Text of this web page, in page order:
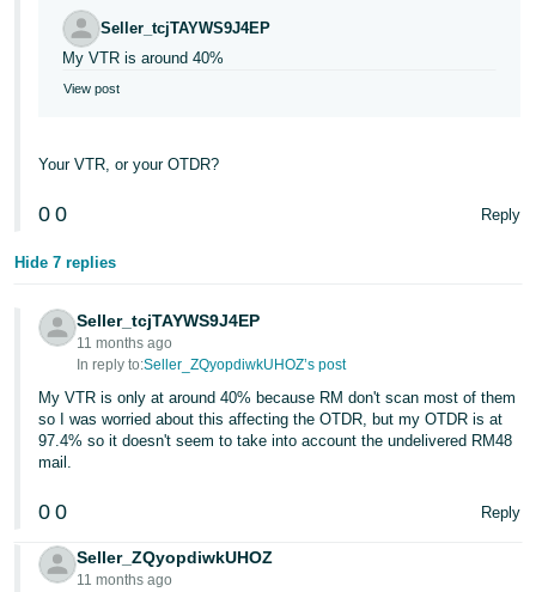
Seller_tcjTAYWS9J4EP
My VTR is around 40%
View post
Your VTR, or your OTDR?
0 0 Reply
Hide 7 replies
Seller_tcjTAYWS9J4EP
11 months ago
In reply to:Seller_ZQyopdiwkUHOZ’s post
My VTR is only at around 40% because RM don't scan most of them
so I was worried about this affecting the OTDR, but my OTDR is at
97.4% so it doesn't seem to take into account the undelivered RM48
mail.
0 0 Reply
Seller_ZQyopdiwkUHOZ
11 months ago